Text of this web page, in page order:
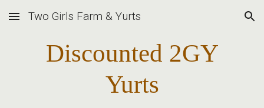
Skip to main content Skip to navigation
Two Girls Farm & Yurts
Discounted 2GY
Yurts